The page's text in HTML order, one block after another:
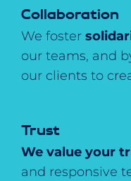
Collaboration
We foster
our teams, and
our clients to
Trust
We value your
and responsive